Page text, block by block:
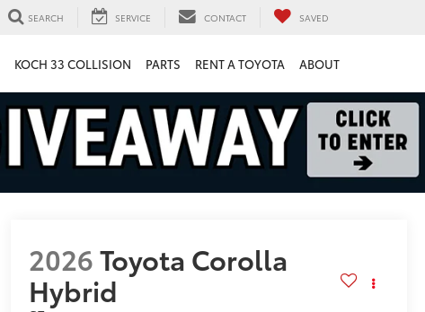
SEARCH SERVICE CONTACT SAVED
KOCH 33 COLLISION PARTS RENT A TOYOTA ABOUT
2026Toyota Corolla
Hybrid